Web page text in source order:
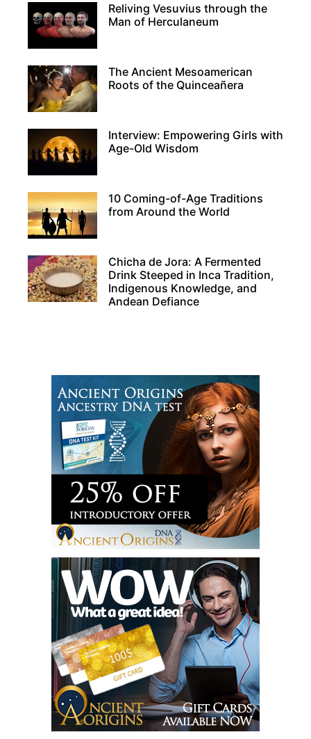
Reliving Vesuvius through the
Man of Herculaneum
The Ancient Mesoamerican
Roots of the Quinceañera
Interview: Empowering Girls with
Age-Old Wisdom
10 Coming-of-Age Traditions
from Around the World
Chicha de Jora: A Fermented
Drink Steeped in Inca Tradition,
Indigenous Knowledge, and
Andean Defiance